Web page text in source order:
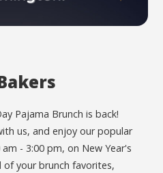
Pajama Brunch is back!
us, and enjoy our popular
- 3:00 pm, on New Year's
of your brunch favorites,